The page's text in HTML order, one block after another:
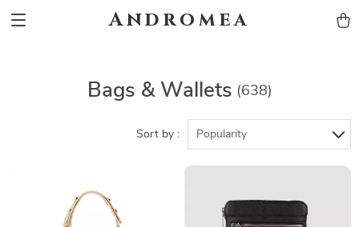
Andromea
Bags & Wallets (638)
Sort by : Popularity